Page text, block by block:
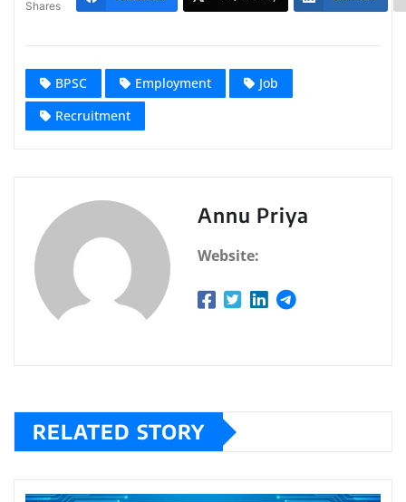
Shares
BPSC Employment
Job
Recruitment
Annu Priya
Website:
RELATED STORY